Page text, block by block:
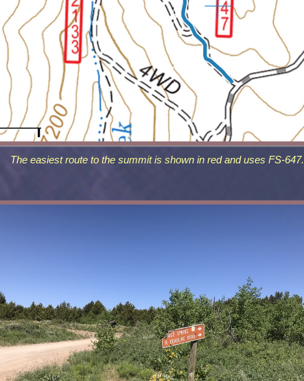
The easiest route to the summit is shown in red and uses FS-647.